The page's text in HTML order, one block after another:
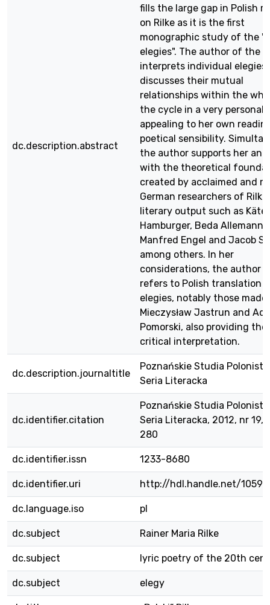
dc.description.abstract
fills the large gap in Polish
on Rilke as it is the first
monographic study of the
elegies". The author of the
interprets individual elegies
discusses their mutual
relationships within the
the cycle in a very personal
appealing to her own
poetical sensibility.
the author supports her
with the theoretical
created by acclaimed and
German researchers of
literary output such as Käte
Hamburger, Beda Allemann,
Manfred Engel and Jacob
among others. In her
considerations, the author
refers to Polish translation
elegies, notably those made
Mieczysław Jastrun and
Pomorski, also providing
critical interpretation.
dc.description.journaltitle
Poznańskie Studia
Seria Literacka
dc.identifier.citation
Poznańskie Studia
Seria Literacka, 2012, nr 19,
280
dc.identifier.issn 1233-8680
dc.identifier.uri http://hdl.handle.net/
dc.language.iso pl
dc.subject Rainer Maria Rilke
dc.subject lyric poetry of the 20th
dc.subject elegy